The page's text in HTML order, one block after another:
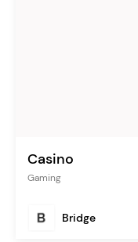
Casino
Gaming
Bridge